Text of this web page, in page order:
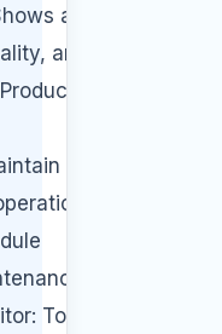
actual
an
Water
hours
To keep